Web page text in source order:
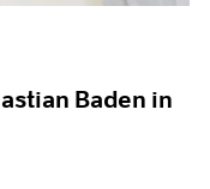
Baden in